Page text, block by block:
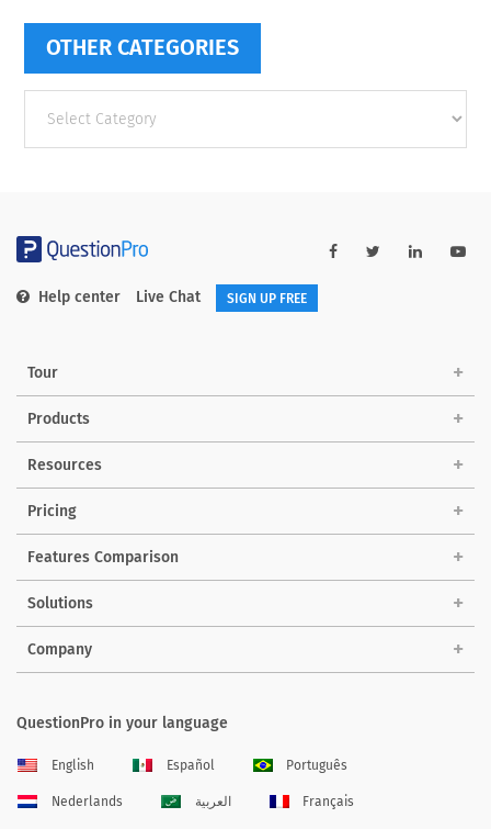
OTHER CATEGORIES
categories
Help center Live Chat SIGN UP FREE
Tour
Products
Resources
Pricing
Features Comparison
Solutions
Company
QuestionPro in your language
English Español Português
Nederlands العربية Français